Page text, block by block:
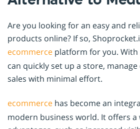
Are you looking for an easy and
products online? If so,
ecommerce platform for you.
can quickly set up a store,
sales with minimal effort.
ecommerce has become an
modern business world. It offers a